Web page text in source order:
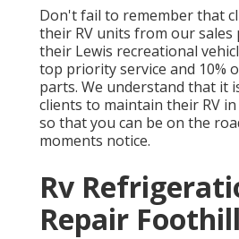
Don't fail to remember that
their RV units from our sales
their Lewis recreational
top priority service and 10%
parts. We understand that it
clients to maintain their RV
so that you can be on the
moments notice.
Rv
Repair